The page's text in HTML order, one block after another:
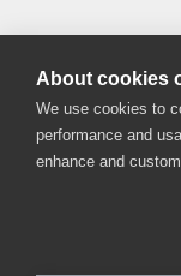
About cookies
We use cookies to
performance and
enhance and